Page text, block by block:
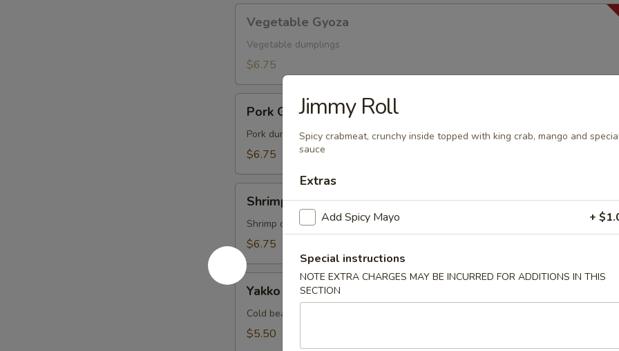
Gyoza
Vegetable Gyoza
Vegetable dumplings
$6.75
Gyoza
Pork Gyoza
Pork dumplings
$6.75
Gyoza
Shrimp Gyoza
Shrimp dumplings
$6.75
Yakko
Tofu
Yakko Tofu
Cold bean curd
$5.50
Jimmy Roll
Spicy crabmeat, crunchy inside topped with king crab, mango and
sauce
Extras
Add Spicy Mayo +
Special instructions
NOTE EXTRA CHARGES MAY BE INCURRED FOR ADDITIONS IN THIS
SECTION